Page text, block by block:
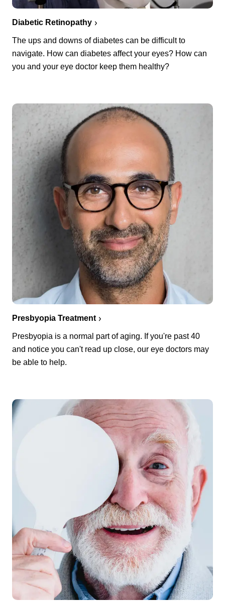
Diabetic Retinopathy
The ups and downs of diabetes can be difficult to
navigate. How can diabetes affect your eyes? How can
you and your eye doctor keep them healthy?
Presbyopia Treatment
Presbyopia is a normal part of aging. If you're past 40
and notice you can't read up close, our eye doctors may
be able to help.